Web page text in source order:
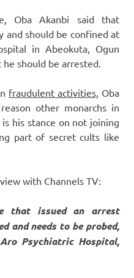
Oba Akanbi said that
and should be confined at
in Abeokuta, Ogun
should be arrested.
fraudulent activities, Oba
other monarchs in
his stance on not joining
part of secret cults like
with Channels TV:
that issued an arrest
and needs to be probed,
Psychiatric Hospital,